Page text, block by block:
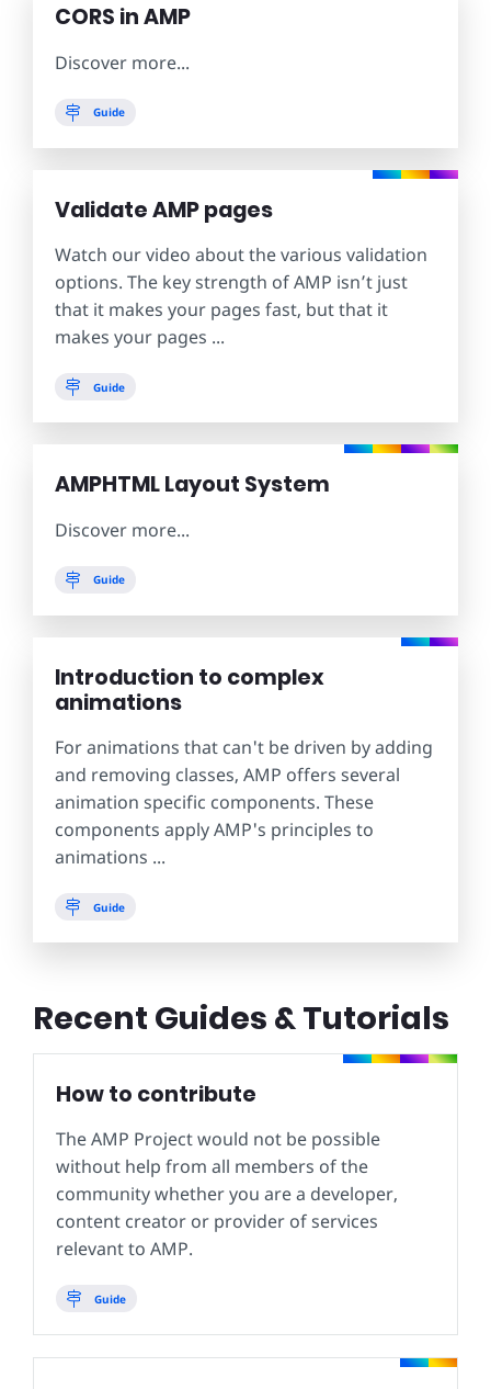
CORS in AMP
Discover more...
Guide
Validate AMP pages
Watch our video about the various validation
options. The key strength of AMP isn’t just
that it makes your pages fast, but that it
makes your pages ...
Guide
AMPHTML Layout System
Discover more...
Guide
Introduction to complex
animations
For animations that can't be driven by adding
and removing classes, AMP offers several
animation specific components. These
components apply AMP's principles to
animations ...
Guide
Recent Guides & Tutorials
How to contribute
The AMP Project would not be possible
without help from all members of the
community whether you are a developer,
content creator or provider of services
relevant to AMP.
Guide